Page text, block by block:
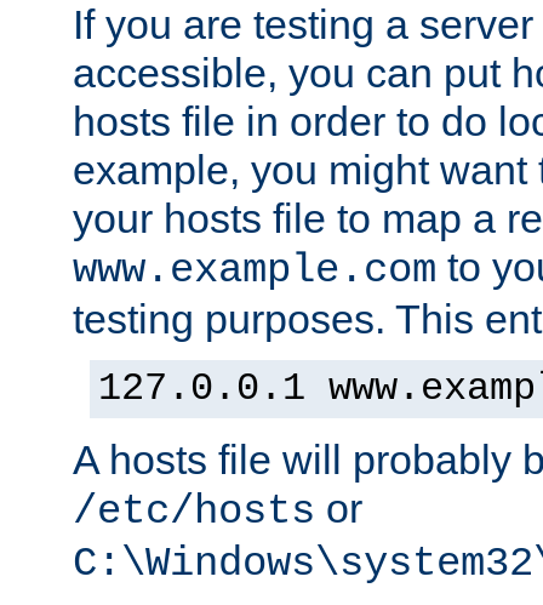
If you are testing a
accessible, you can put
hosts file in order to do
example, you might want
your hosts file to map a
www.example.com to
testing purposes. This
127.0.0.1
A hosts file will probably
/etc/hosts or